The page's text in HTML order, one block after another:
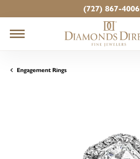
(727) 867-4006
Engagement Rings